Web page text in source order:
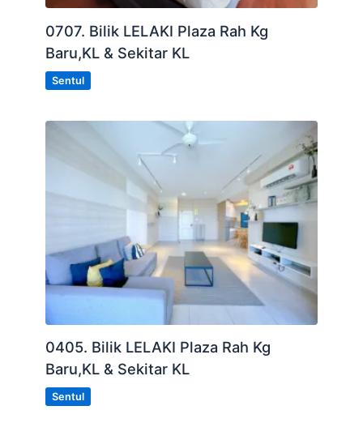
0707. Bilik LELAKI Plaza Rah Kg
Baru,KL & Sekitar KL
Sentul
0405. Bilik LELAKI Plaza Rah Kg
Baru,KL & Sekitar KL
Sentul